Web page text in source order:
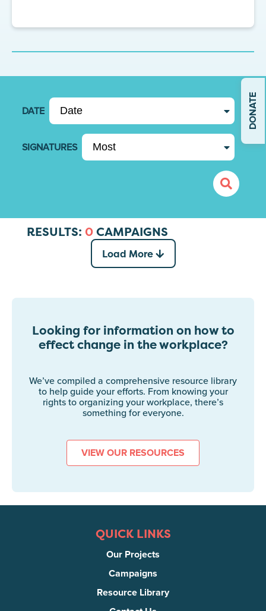
DATE
SIGNATURES
RESULTS: 0CAMPAIGNS
Load More
Looking for information on how to
effect change in the workplace?
We’ve compiled a comprehensive resource library
to help guide your efforts. From knowing your
rights to organizing your workplace, there’s
something for everyone.
VIEW OUR RESOURCES
QUICK LINKS
Our Projects
Campaigns
Resource Library
DONATE